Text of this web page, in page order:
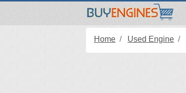
Home Used Engine